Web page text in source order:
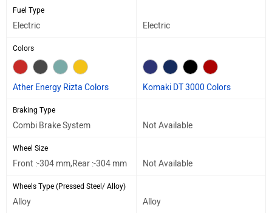
Fuel Type
Electric Electric
Colors
Ather Energy Rizta Colors Komaki DT 3000 Colors
Braking Type
Combi Brake System Not Available
Wheel Size
Front :-304 mm,Rear :-304 mm Not Available
Wheels Type (Pressed Steel/ Alloy)
Alloy Alloy